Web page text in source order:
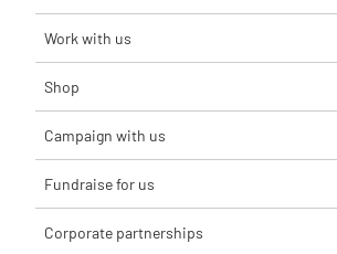
Work with us
Shop
Campaign with us
Fundraise for us
Corporate partnerships